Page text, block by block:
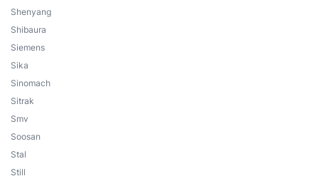
Shenyang
Shibaura
Siemens
Sika
Sinomach
Sitrak
Smv
Soosan
Stal
Still